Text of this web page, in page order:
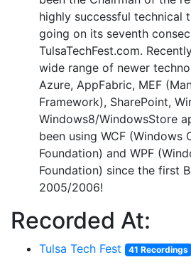
highly successful technical
going on its seventh
TulsaTechFest.com.
wide range of newer
Azure, AppFabric, MEF
Framework), SharePoint,
Windows8/WindowsStore
been using WCF (Windows
Foundation) and WPF
Foundation) since the first
2005/2006!
Recorded At:
Tulsa Tech Fest 41 Recordings